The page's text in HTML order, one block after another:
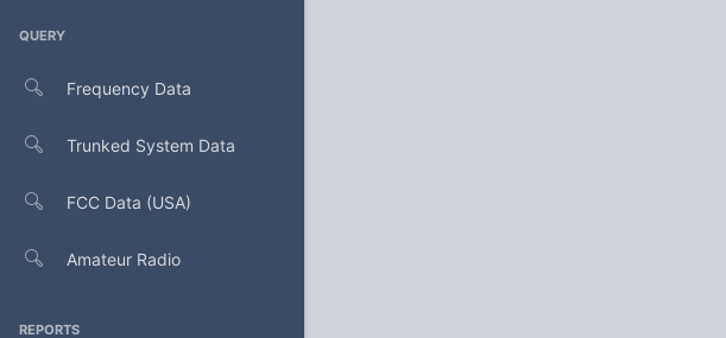
QUERY
Frequency Data
Trunked System Data
FCC Data (USA)
Amateur Radio
REPORTS